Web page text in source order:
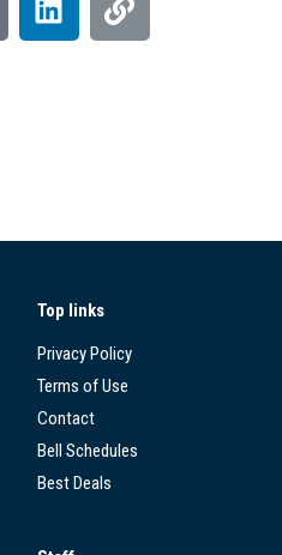
Top links
Privacy Policy
Terms of Use
Contact
Bell Schedules
Best Deals